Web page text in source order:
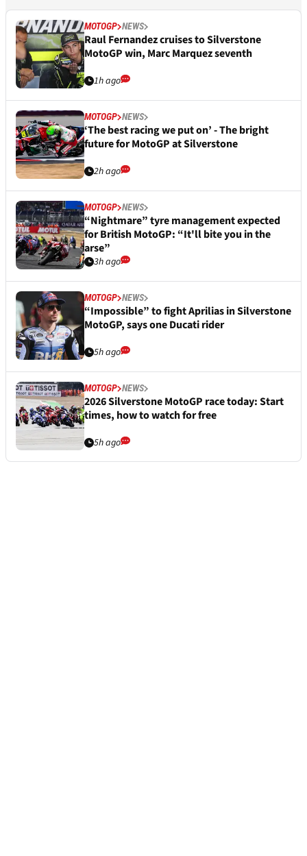
MOTOGP NEWS
Raul Fernandez cruises to Silverstone
MotoGP win, Marc Marquez seventh
1h ago
MOTOGP NEWS
‘The best racing we put on’ - The bright
future for MotoGP at Silverstone
2h ago
MOTOGP NEWS
“Nightmare” tyre management expected
for British MotoGP: “It'll bite you in the
arse”
3h ago
MOTOGP NEWS
“Impossible” to fight Aprilias in Silverstone
MotoGP, says one Ducati rider
5h ago
MOTOGP NEWS
2026 Silverstone MotoGP race today: Start
times, how to watch for free
5h ago